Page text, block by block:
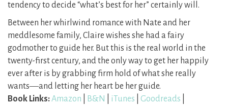
tendency to decide “what’s best for her” certainly will.
Between her whirlwind romance with Nate and her
meddlesome family, Claire wishes she had a fairy
godmother to guide her. But this is the real world in the
twenty-first century, and the only way to get her happily
ever after is by grabbing firm hold of what she really
wants―and letting her heart be her guide.
Book Links:Amazon B&N iTunes Goodreads